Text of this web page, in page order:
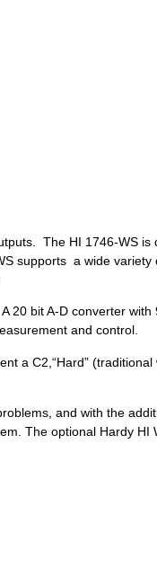
The HI 1746-WS is
supports a wide
bit A-D converter
and control.
a C2,“Hard”
and with the
The optional Hardy